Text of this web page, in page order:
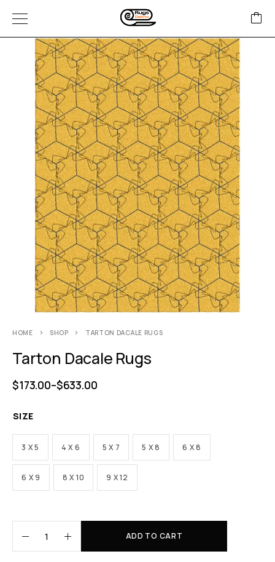
HOME SHOP TARTON DACALE RUGS
Tarton Dacale Rugs
$173.00–$633.00
SIZE
3 X 5 4 X 6 5 X 7 5 X 8 6 X 8
6 X 9 8 X 10 9 X 12
ADD TO CART